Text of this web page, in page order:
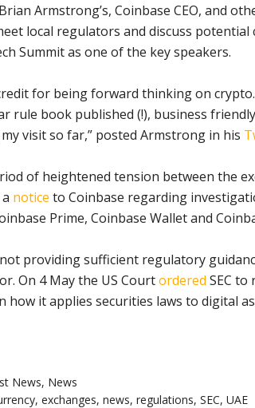
Armstrong’s, Coinbase CEO, and
local regulators and discuss
Summit as one of the key speakers.
for being forward thinking on
rule book published (!), business
visit so far,” posted Armstrong in his
of heightened tension between the
notice to Coinbase regarding
Prime, Coinbase Wallet and
providing sufficient regulatory
On 4 May the US Courtordered SEC to
how it applies securities laws to digital
News, News
, exchanges, news, regulations, SEC, UAE